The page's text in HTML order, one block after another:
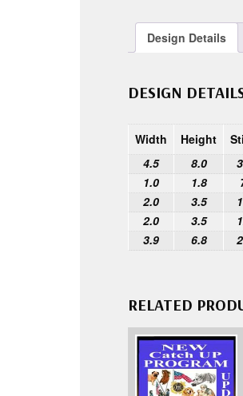
Design Details
DESIGN
Width Height
4.5
8.0
1.0 1.8
2.0 3.5
2.0 3.5
3.9 6.8
RELATED